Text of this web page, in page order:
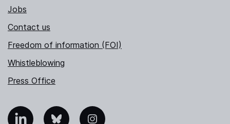
Jobs
Contact us
Freedom of information (FOI)
Whistleblowing
Press Office